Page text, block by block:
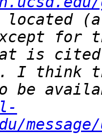
located
is
message/